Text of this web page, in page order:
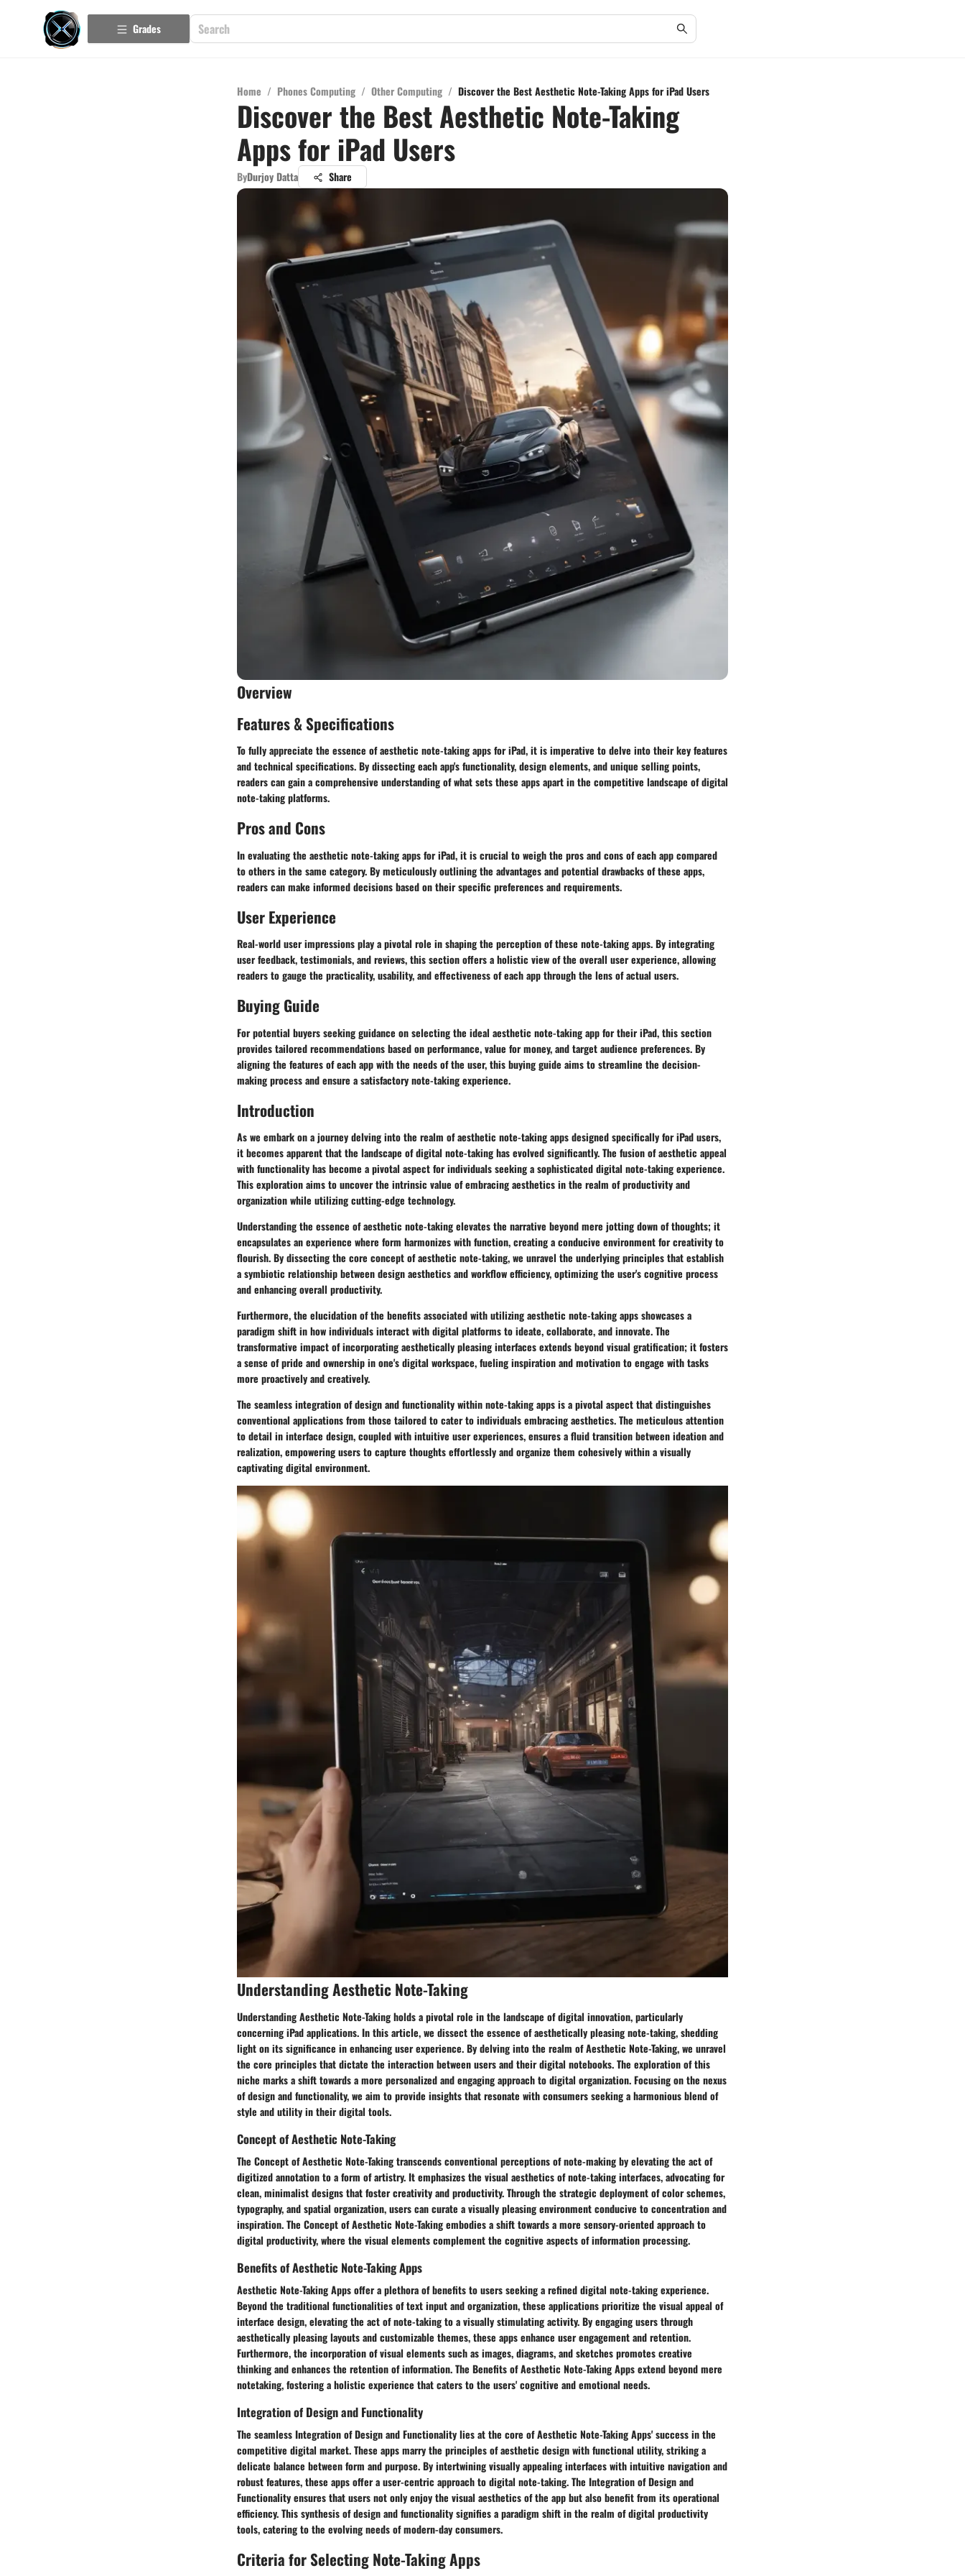
Grades
Home / Phones Computing / Other Computing / Discover the Best Aesthetic Note-Taking Apps for iPad Users
Discover the Best Aesthetic Note-Taking
Apps for iPad Users
ByDurjoy Datta Share
Overview
Features & Specifications
To fully appreciate the essence of aesthetic note-taking apps for iPad, it is imperative to delve into their key features
and technical specifications. By dissecting each app's functionality, design elements, and unique selling points,
readers can gain a comprehensive understanding of what sets these apps apart in the competitive landscape of digital
note-taking platforms.
Pros and Cons
In evaluating the aesthetic note-taking apps for iPad, it is crucial to weigh the pros and cons of each app compared
to others in the same category. By meticulously outlining the advantages and potential drawbacks of these apps,
readers can make informed decisions based on their specific preferences and requirements.
User Experience
Real-world user impressions play a pivotal role in shaping the perception of these note-taking apps. By integrating
user feedback, testimonials, and reviews, this section offers a holistic view of the overall user experience, allowing
readers to gauge the practicality, usability, and effectiveness of each app through the lens of actual users.
Buying Guide
For potential buyers seeking guidance on selecting the ideal aesthetic note-taking app for their iPad, this section
provides tailored recommendations based on performance, value for money, and target audience preferences. By
aligning the features of each app with the needs of the user, this buying guide aims to streamline the decision-
making process and ensure a satisfactory note-taking experience.
Introduction
As we embark on a journey delving into the realm of aesthetic note-taking apps designed specifically for iPad users,
it becomes apparent that the landscape of digital note-taking has evolved significantly. The fusion of aesthetic appeal
with functionality has become a pivotal aspect for individuals seeking a sophisticated digital note-taking experience.
This exploration aims to uncover the intrinsic value of embracing aesthetics in the realm of productivity and
organization while utilizing cutting-edge technology.
Understanding the essence of aesthetic note-taking elevates the narrative beyond mere jotting down of thoughts; it
encapsulates an experience where form harmonizes with function, creating a conducive environment for creativity to
flourish. By dissecting the core concept of aesthetic note-taking, we unravel the underlying principles that establish
a symbiotic relationship between design aesthetics and workflow efficiency, optimizing the user's cognitive process
and enhancing overall productivity.
Furthermore, the elucidation of the benefits associated with utilizing aesthetic note-taking apps showcases a
paradigm shift in how individuals interact with digital platforms to ideate, collaborate, and innovate. The
transformative impact of incorporating aesthetically pleasing interfaces extends beyond visual gratification; it fosters
a sense of pride and ownership in one's digital workspace, fueling inspiration and motivation to engage with tasks
more proactively and creatively.
The seamless integration of design and functionality within note-taking apps is a pivotal aspect that distinguishes
conventional applications from those tailored to cater to individuals embracing aesthetics. The meticulous attention
to detail in interface design, coupled with intuitive user experiences, ensures a fluid transition between ideation and
realization, empowering users to capture thoughts effortlessly and organize them cohesively within a visually
captivating digital environment.
Understanding Aesthetic Note-Taking
Understanding Aesthetic Note-Taking holds a pivotal role in the landscape of digital innovation, particularly
concerning iPad applications. In this article, we dissect the essence of aesthetically pleasing note-taking, shedding
light on its significance in enhancing user experience. By delving into the realm of Aesthetic Note-Taking, we unravel
the core principles that dictate the interaction between users and their digital notebooks. The exploration of this
niche marks a shift towards a more personalized and engaging approach to digital organization. Focusing on the nexus
of design and functionality, we aim to provide insights that resonate with consumers seeking a harmonious blend of
style and utility in their digital tools.
Concept of Aesthetic Note-Taking
The Concept of Aesthetic Note-Taking transcends conventional perceptions of note-making by elevating the act of
digitized annotation to a form of artistry. It emphasizes the visual aesthetics of note-taking interfaces, advocating for
clean, minimalist designs that foster creativity and productivity. Through the strategic deployment of color schemes,
typography, and spatial organization, users can curate a visually pleasing environment conducive to concentration and
inspiration. The Concept of Aesthetic Note-Taking embodies a shift towards a more sensory-oriented approach to
digital productivity, where the visual elements complement the cognitive aspects of information processing.
Benefits of Aesthetic Note-Taking Apps
Aesthetic Note-Taking Apps offer a plethora of benefits to users seeking a refined digital note-taking experience.
Beyond the traditional functionalities of text input and organization, these applications prioritize the visual appeal of
interface design, elevating the act of note-taking to a visually stimulating activity. By engaging users through
aesthetically pleasing layouts and customizable themes, these apps enhance user engagement and retention.
Furthermore, the incorporation of visual elements such as images, diagrams, and sketches promotes creative
thinking and enhances the retention of information. The Benefits of Aesthetic Note-Taking Apps extend beyond mere
notetaking, fostering a holistic experience that caters to the users' cognitive and emotional needs.
Integration of Design and Functionality
The seamless Integration of Design and Functionality lies at the core of Aesthetic Note-Taking Apps' success in the
competitive digital market. These apps marry the principles of aesthetic design with functional utility, striking a
delicate balance between form and purpose. By intertwining visually appealing interfaces with intuitive navigation and
robust features, these apps offer a user-centric approach to digital note-taking. The Integration of Design and
Functionality ensures that users not only enjoy the visual aesthetics of the app but also benefit from its operational
efficiency. This synthesis of design and functionality signifies a paradigm shift in the realm of digital productivity
tools, catering to the evolving needs of modern-day consumers.
Criteria for Selecting Note-Taking Apps